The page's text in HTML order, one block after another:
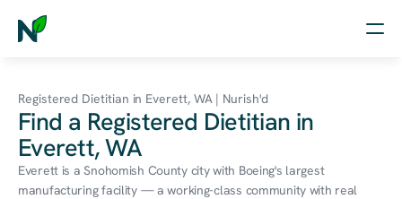
Nutrition
Wellness
Registered Dietitian in Everett, WA | Nurish'd
Find a Registered Dietitian in
Everett, WA
Everett is a Snohomish County city with Boeing's largest
manufacturing facility — a working-class community with real